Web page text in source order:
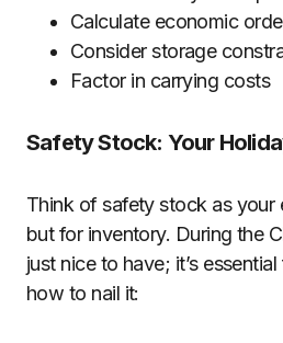
Calculate economic
Consider storage
Factor in carrying costs
Safety Stock: Your
Think of safety stock as your
but for inventory. During the
just nice to have; it’s
how to nail it: